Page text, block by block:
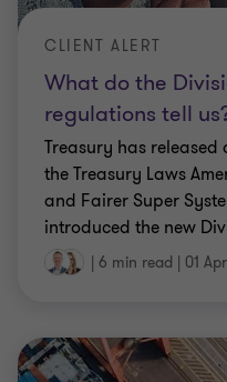
What do the
regulations tell
CLIENT ALERT
Treasury has
the Treasury Laws
and Fairer Super
introduced the new
| 6 min read | 01